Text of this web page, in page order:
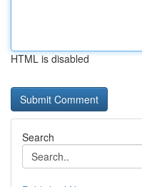
HTML is disabled
Search